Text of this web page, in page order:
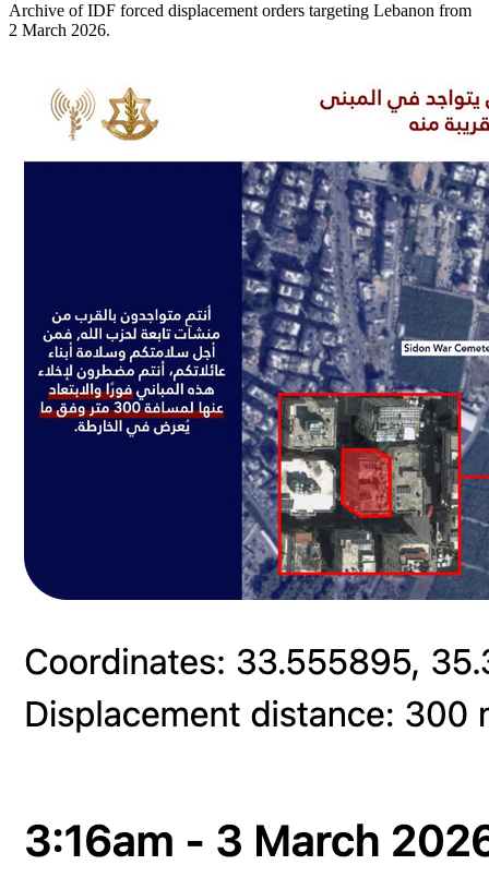
Archive of IDF forced displacement orders targeting Lebanon from
2 March 2026.